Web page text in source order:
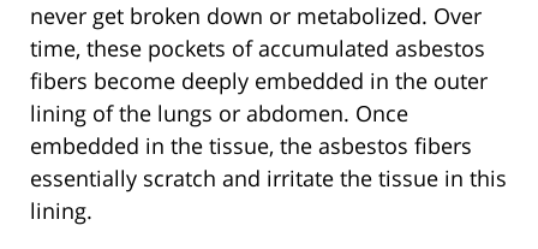
never get broken down or metabolized. Over
time, these pockets of accumulated asbestos
fibers become deeply embedded in the outer
lining of the lungs or abdomen. Once
embedded in the tissue, the asbestos fibers
essentially scratch and irritate the tissue in this
lining.